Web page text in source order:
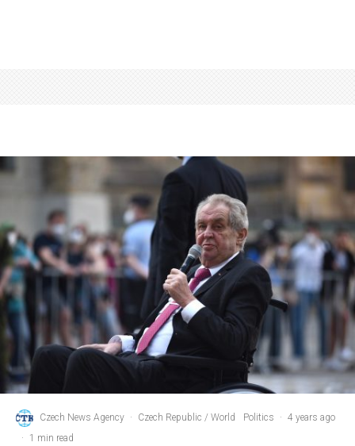
Czech News Agency · Czech Republic / World Politics · 4 years ago
·
1 min read